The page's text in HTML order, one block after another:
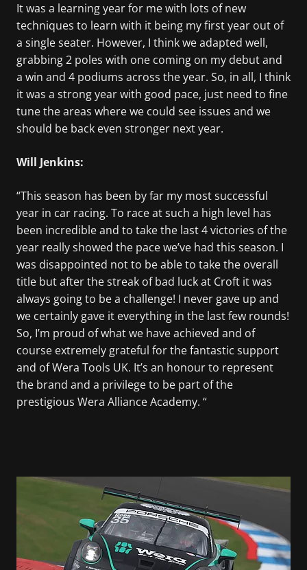
It was a learning year for me with lots of new
techniques to learn with it being my first year out of
a single seater. However, I think we adapted well,
grabbing 2 poles with one coming on my debut and
a win and 4 podiums across the year. So, in all, I think
it was a strong year with good pace, just need to fine
tune the areas where we could see issues and we
should be back even stronger next year.
Will Jenkins:
“This season has been by far my most successful
year in car racing. To race at such a high level has
been incredible and to take the last 4 victories of the
year really showed the pace we’ve had this season. I
was disappointed not to be able to take the overall
title but after the streak of bad luck at Croft it was
always going to be a challenge! I never gave up and
we certainly gave it everything in the last few rounds!
So, I’m proud of what we have achieved and of
course extremely grateful for the fantastic support
and of Wera Tools UK. It’s an honour to represent
the brand and a privilege to be part of the
prestigious Wera Alliance Academy. “